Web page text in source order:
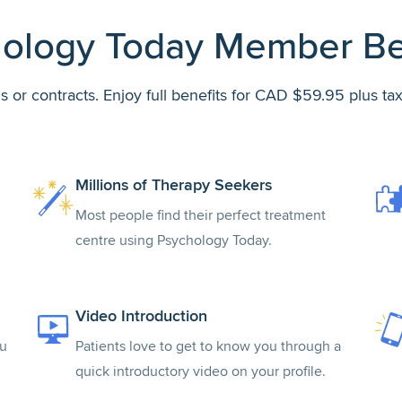
Today Member
or contracts. Enjoy full benefits for CAD $59.95 plus
Millions of Therapy Seekers
Most people find their perfect treatment
centre using Psychology Today.
Video Introduction
Patients love to get to know you through a
quick introductory video on your profile.